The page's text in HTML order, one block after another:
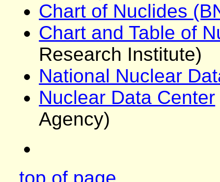
Chart of Nuclides
Chart and Table of
Research Institute)
National Nuclear
Nuclear Data Center
Agency)